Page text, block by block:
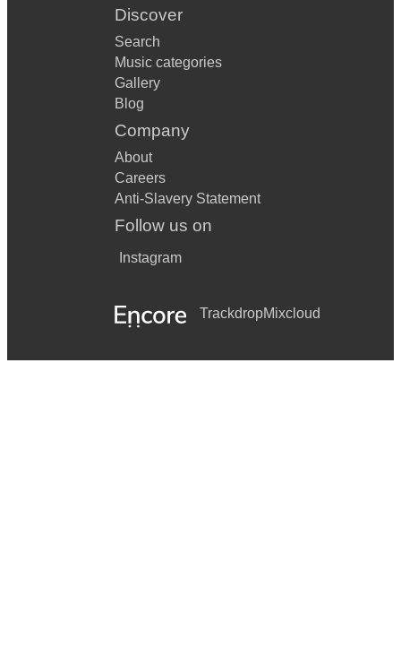
Discover
Search
Music categories
Gallery
Blog
Company
About
Careers
Anti-Slavery Statement
Follow us on
Instagram
TrackdropMixcloud